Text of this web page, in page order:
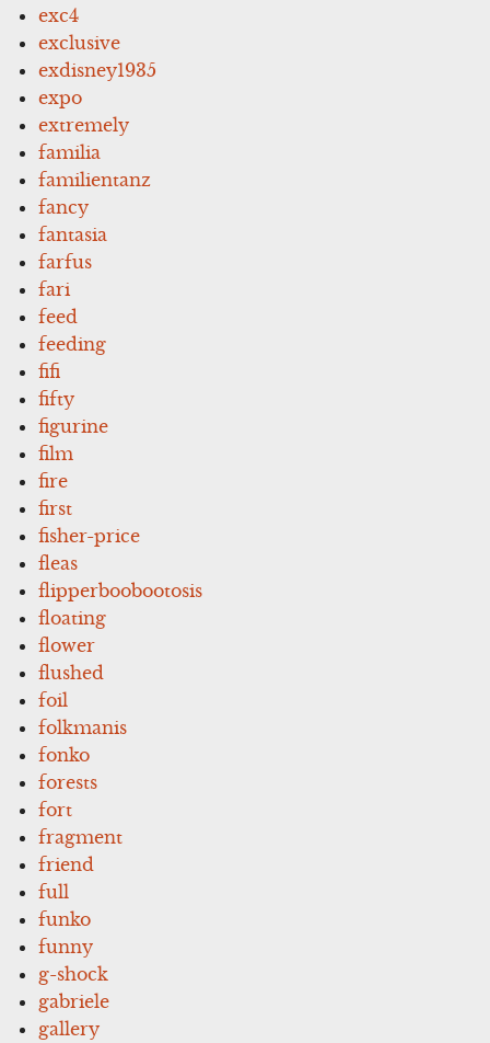
exc4
exclusive
exdisney1935
expo
extremely
familia
familientanz
fancy
fantasia
farfus
fari
feed
feeding
fifi
fifty
figurine
film
fire
first
fisher-price
fleas
flipperboobootosis
floating
flower
flushed
foil
folkmanis
fonko
forests
fort
fragment
friend
full
funko
funny
g-shock
gabriele
gallery